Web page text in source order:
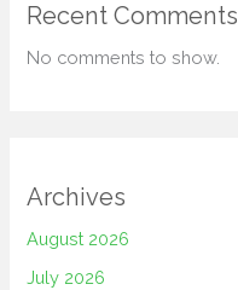
Recent Comments
No comments to show.
Archives
August 2026
July 2026